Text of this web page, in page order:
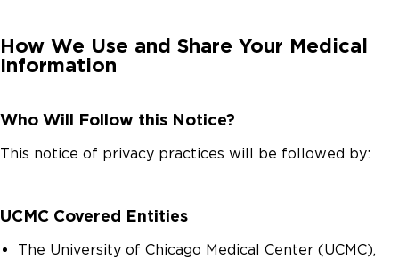
How We Use and Share Your Medical
Information
Who Will Follow this Notice?
This notice of privacy practices will be followed by:
UCMC Covered Entities
The University of Chicago Medical Center (UCMC),